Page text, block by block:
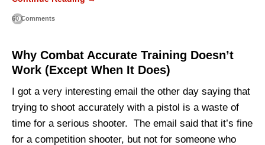
60 Comments
Why Combat Accurate Training Doesn’t
Work (Except When It Does)
I got a very interesting email the other day saying that
trying to shoot accurately with a pistol is a waste of
time for a serious shooter. The email said that it’s fine
for a competition shooter, but not for someone who